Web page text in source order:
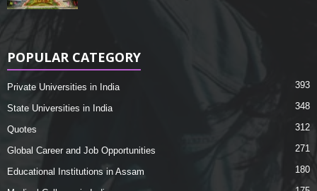
POPULAR CATEGORY
Private Universities in India 393
State Universities in India 348
Quotes 312
Global Career and Job Opportunities 271
Educational Institutions in Assam 180